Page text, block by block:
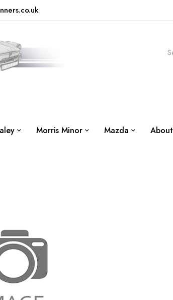
Morris Minor Mazda About